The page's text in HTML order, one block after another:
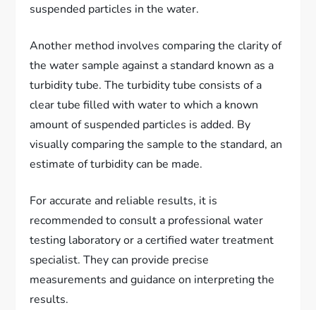
suspended particles in the water.
Another method involves comparing the clarity of
the water sample against a standard known as a
turbidity tube. The turbidity tube consists of a
clear tube filled with water to which a known
amount of suspended particles is added. By
visually comparing the sample to the standard, an
estimate of turbidity can be made.
For accurate and reliable results, it is
recommended to consult a professional water
testing laboratory or a certified water treatment
specialist. They can provide precise
measurements and guidance on interpreting the
results.